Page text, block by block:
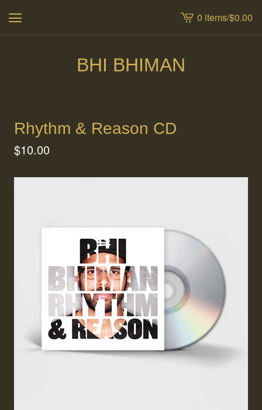
View
cart
0 items/$0.00
BHI BHIMAN
Rhythm & Reason CD
$10.00